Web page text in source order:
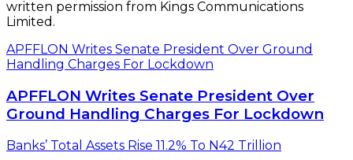
written permission from Kings Communications
Limited.
APFFLON Writes Senate President Over Ground
Handling Charges For Lockdown
APFFLON Writes Senate President Over
Ground Handling Charges For Lockdown
Banks’ Total Assets Rise 11.2% To N42 Trillion